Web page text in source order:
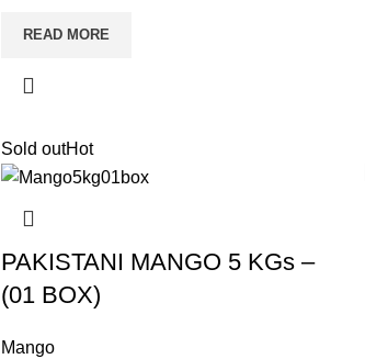
READ MORE
Sold outHot
PAKISTANI MANGO 5 KGs –
(01 BOX)
Mango